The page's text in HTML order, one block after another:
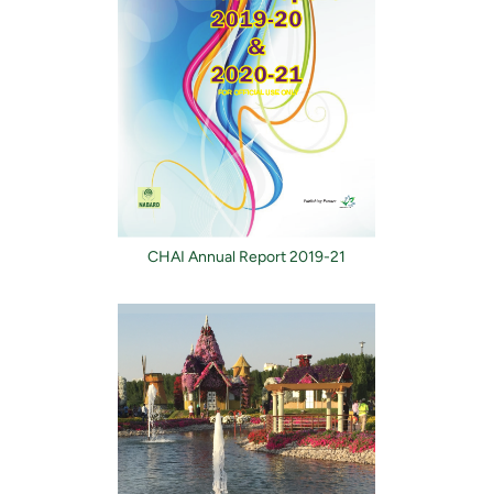
CHAI Annual Report 2019-21